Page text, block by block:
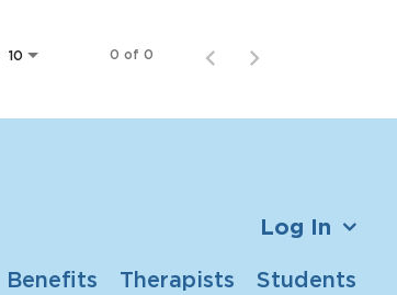
10 0 of 0
Log In
Benefits Therapists Students